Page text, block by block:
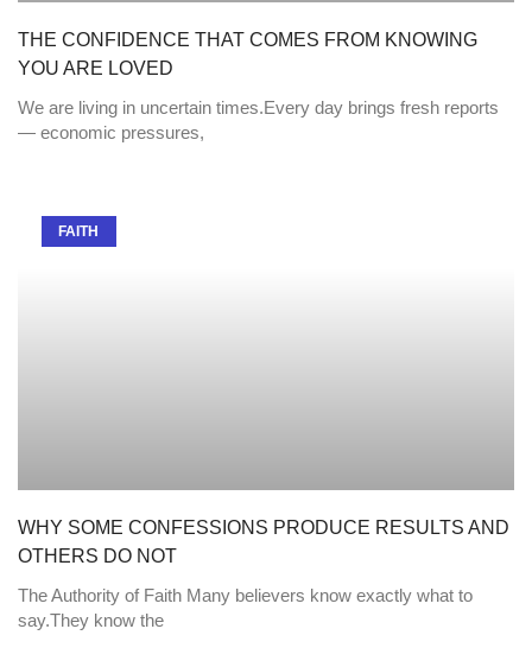
THE CONFIDENCE THAT COMES FROM KNOWING
YOU ARE LOVED
We are living in uncertain times.Every day brings fresh reports
— economic pressures,
FAITH
WHY SOME CONFESSIONS PRODUCE RESULTS AND
OTHERS DO NOT
The Authority of Faith Many believers know exactly what to
say.They know the